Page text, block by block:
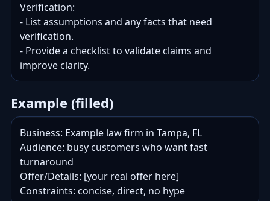
Verification:
- List assumptions and any facts that need
verification.
- Provide a checklist to validate claims and
improve clarity.
Example (filled)
Business: Example law firm in Tampa, FL
Audience: busy customers who want fast
turnaround
Offer/Details: [your real offer here]
Constraints: concise, direct, no hype